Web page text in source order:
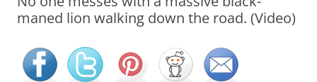
maned lion walking down the road. (Video)